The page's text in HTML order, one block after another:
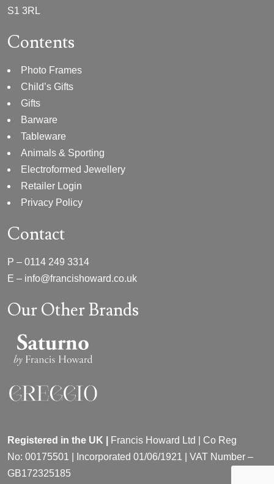
S1 3RL
Contents
Photo Frames
Child’s Gifts
Gifts
Barware
Tableware
Animals & Sporting
Electroformed Jewellery
Retailer Login
Privacy Policy
Contact
P – 0114 249 3314
E – info@francishoward.co.uk
Our Other Brands
Registered in the UK |
Francis Howard Ltd | Co Reg
No: 00175501 | Incorporated 01/06/1921 | VAT Number –
GB172325185